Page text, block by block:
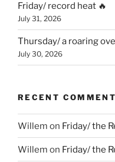
Friday/ record heat 🔥
July 31, 2026
Thursday/ a roaring
July 30, 2026
RECENT
Willem on Friday/ the
Willem on Friday/ the